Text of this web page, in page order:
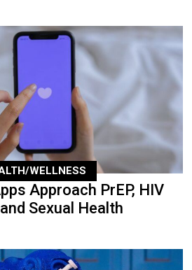
WELLNESS
Approach PrEP, HIV
Sexual Health